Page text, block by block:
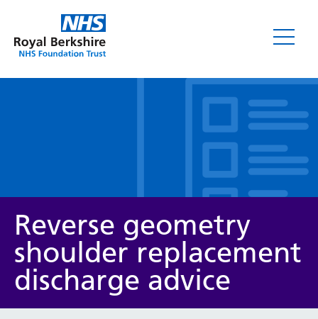
Service/department
Reverse geometry
shoulder replacement
discharge advice